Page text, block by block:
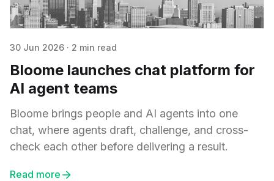
30 Jun 2026 · 2 min read
Bloome launches chat platform for
AI agent teams
Bloome brings people and AI agents into one
chat, where agents draft, challenge, and cross-
check each other before delivering a result.
Read more